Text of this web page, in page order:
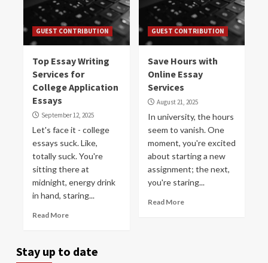
GUEST CONTRIBUTION
Top Essay Writing
Services for
College Application
Essays
September 12, 2025
Let's face it - college
essays suck. Like,
totally suck. You're
sitting there at
midnight, energy drink
in hand, staring...
Read More
GUEST CONTRIBUTION
Save Hours with
Online Essay
Services
August 21, 2025
In university, the hours
seem to vanish. One
moment, you're excited
about starting a new
assignment; the next,
you're staring...
Read More
Stay up to date